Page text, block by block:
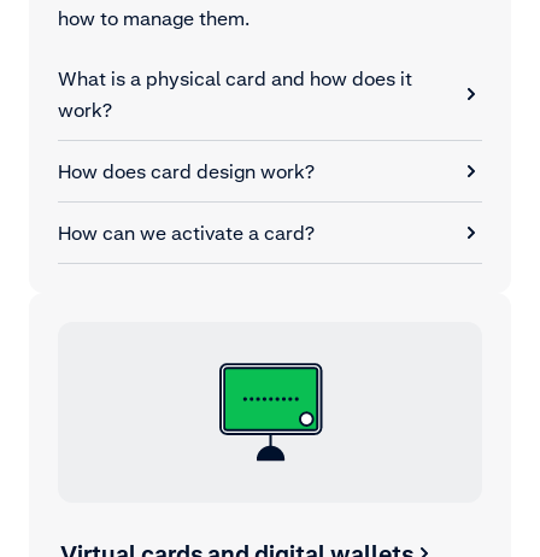
how to manage them.
What is a physical card and how does it
work?
How does card design work?
How can we activate a card?